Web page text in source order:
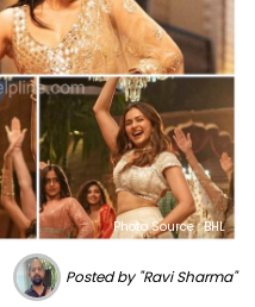
Photo Source : BHL
Posted by "Ravi Sharma"